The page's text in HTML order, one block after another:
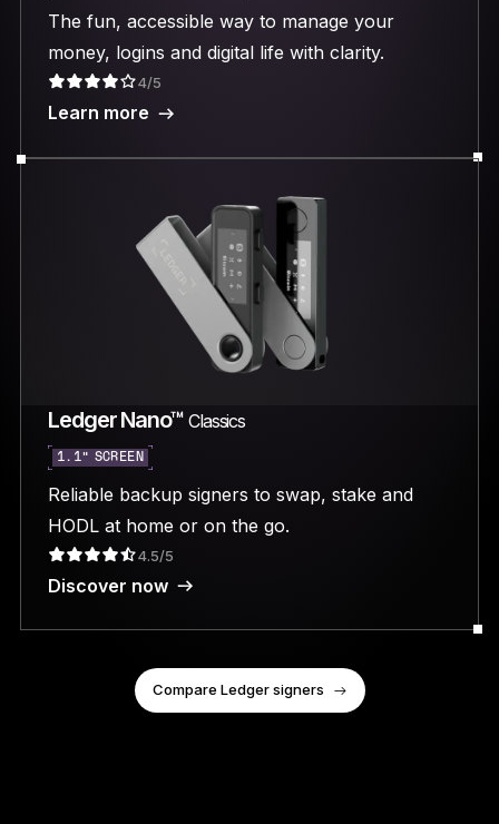
The fun, accessible way to manage your
money, logins and digital life with clarity.
4/5
Learn more
Ledger Nano™ Classics
1.1” SCREEN
Reliable backup signers to swap, stake and
HODL at home or on the go.
4.5/5
Discover now
Compare Ledger signers